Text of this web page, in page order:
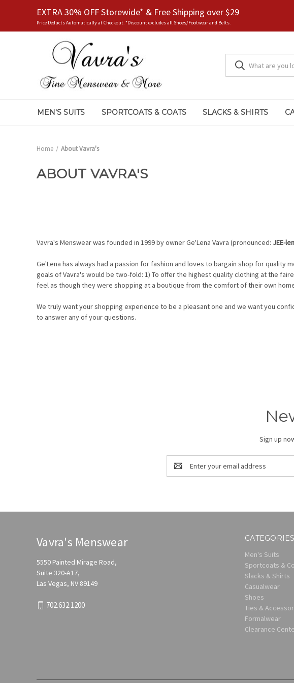
EXTRA 30% OFF Storewide* & Free Shipping over $29
Price Deducts Automatically at Checkout. *Discount excludes all Shoes/Footwear and Belts.
MEN'S SUITS SPORTCOATS & COATS SLACKS & SHIRTS
Home About Vavra's
ABOUT VAVRA'S
Vavra's Menswear was founded in 1999 by owner Ge'Lena Vavra (pronounced: JEE-
Ge'Lena has always had a passion for fashion and loves to bargain shop for quality
goals of Vavra's would be two-fold: 1) To offer the highest quality clothing at the
feel as though they were shopping at a boutique from the comfort of their own
We truly want your shopping experience to be a pleasant one and we want you
to answer any of your questions.
Sign up
Email
Address
CATEGORIES
Men's Suits
Sportcoats &
Slacks & Shirts
Casualwear
Shoes
Ties &
Formalwear
Clearance
Vavra's Menswear
5550 Painted Mirage Road,
Suite 320-A17,
Las Vegas, NV 89149
702.632.1200